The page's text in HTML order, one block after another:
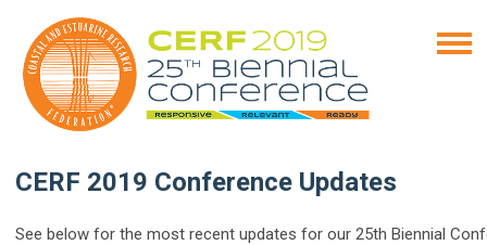
CERF 2019 Conference Updates
See below for the most recent updates for our 25th Biennial